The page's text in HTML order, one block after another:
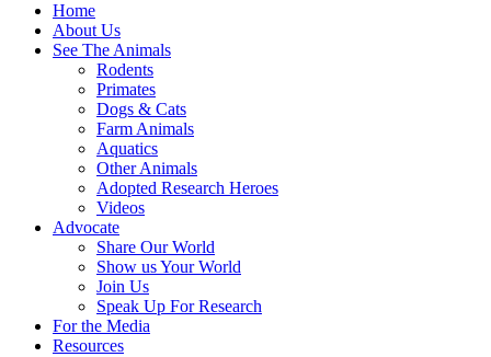
Home
About Us
See The Animals
Rodents
Primates
Dogs & Cats
Farm Animals
Aquatics
Other Animals
Adopted Research Heroes
Videos
Advocate
Share Our World
Show us Your World
Join Us
Speak Up For Research
For the Media
Resources